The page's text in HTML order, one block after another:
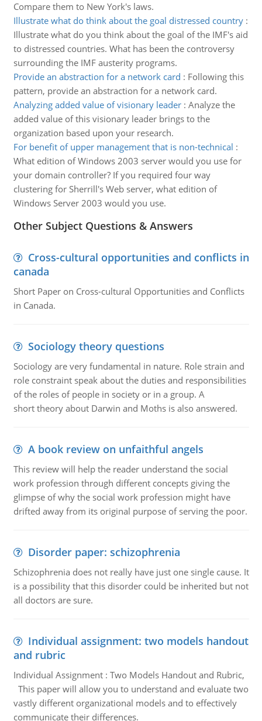
Compare them to New York's laws.
Illustrate what do think about the goal distressed country:
Illustrate what do you think about the goal of the IMF's aid
to distressed countries. What has been the controversy
surrounding the IMF austerity programs.
Provide an abstraction for a network card : Following this
pattern, provide an abstraction for a network card.
Analyzing added value of visionary leader: Analyze the
added value of this visionary leader brings to the
organization based upon your research.
For benefit of upper management that is non-technical :
What edition of Windows 2003 server would you use for
your domain controller? If you required four way
clustering for Sherrill's Web server, what edition of
Windows Server 2003 would you use.
Other Subject Questions & Answers
Cross-cultural opportunities and conflicts in
canada
Short Paper on Cross-cultural Opportunities and Conflicts
in Canada.
Sociology theory questions
Sociology are very fundamental in nature. Role strain and
role constraint speak about the duties and responsibilities
of the roles of people in society or in a group. A
short theory about Darwin and Moths is also answered.
A book review on unfaithful angels
This review will help the reader understand the social
work profession through different concepts giving the
glimpse of why the social work profession might have
drifted away from its original purpose of serving the poor.
Disorder paper: schizophrenia
Schizophrenia does not really have just one single cause. It
is a possibility that this disorder could be inherited but not
all doctors are sure.
Individual assignment: two models handout
and rubric
Individual Assignment : Two Models Handout and Rubric,
This paper will allow you to understand and evaluate two
vastly different organizational models and to effectively
communicate their differences.